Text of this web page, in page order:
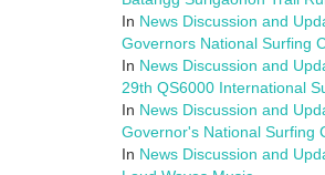
In News Discussion and
Governors National Surfing
In News Discussion and
29th QS6000 International
In News Discussion and
Governor's National Surfing
In News Discussion and